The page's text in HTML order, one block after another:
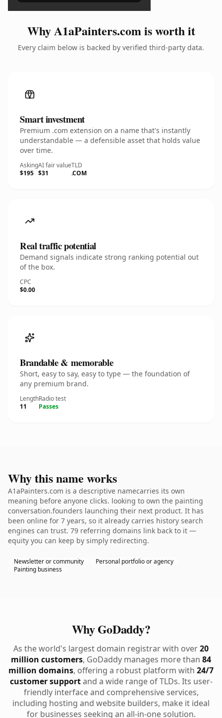
Why A1aPainters.com is worth it
Every claim below is backed by verified third-party data.
Smart investment
Premium .com extension on a name that's instantly
understandable — a defensible asset that holds value
over time.
Asking
$195
AI fair value
$31
TLD
.COM
Real traffic potential
Demand signals indicate strong ranking potential out
of the box.
CPC
$0.00
Brandable & memorable
Short, easy to say, easy to type — the foundation of
any premium brand.
Length
11
Radio test
Passes
Why this name works
A1aPainters.com is a descriptive namecarries its own
meaning before anyone clicks. looking to own the painting
conversation.founders launching their next product. It has
been online for 7 years, so it already carries history search
engines can trust. 79 referring domains link back to it —
equity you can keep by simply redirecting.
Newsletter or community
Personal portfolio or agency
Painting business
Why GoDaddy?
As the world's largest domain registrar with over20
million customers, GoDaddy manages more than 84
million domains, offering a robust platform with 24/7
customer supportand a wide range of TLDs. Its user-
friendly interface and comprehensive services,
including hosting and website builders, make it ideal
for businesses seeking an all-in-one solution.